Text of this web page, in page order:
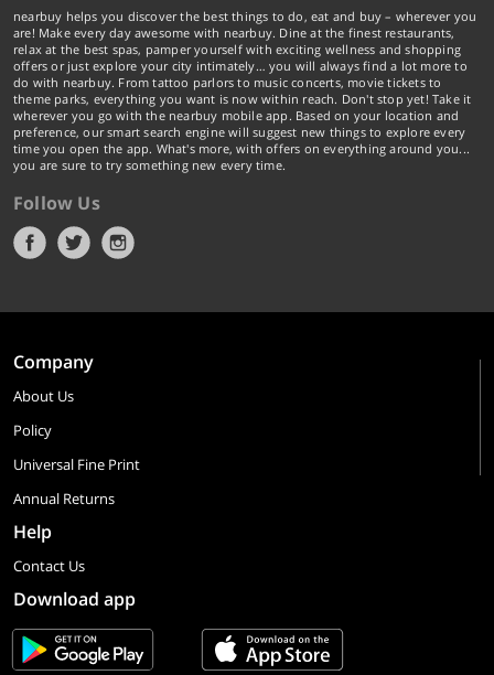
nearbuy helps you discover the best things to do, eat and buy – wherever you
are! Make every day awesome with nearbuy. Dine at the finest restaurants,
relax at the best spas, pamper yourself with exciting wellness and shopping
offers or just explore your city intimately… you will always find a lot more to
do with nearbuy. From tattoo parlors to music concerts, movie tickets to
theme parks, everything you want is now within reach. Don't stop yet! Take it
wherever you go with the nearbuy mobile app. Based on your location and
preference, our smart search engine will suggest new things to explore every
time you open the app. What's more, with offers on everything around you...
you are sure to try something new every time.
Follow Us
Company
About Us
Policy
Universal Fine Print
Annual Returns
Help
Contact Us
Download app